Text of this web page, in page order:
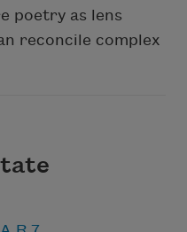
poetry as lens
reconcile complex